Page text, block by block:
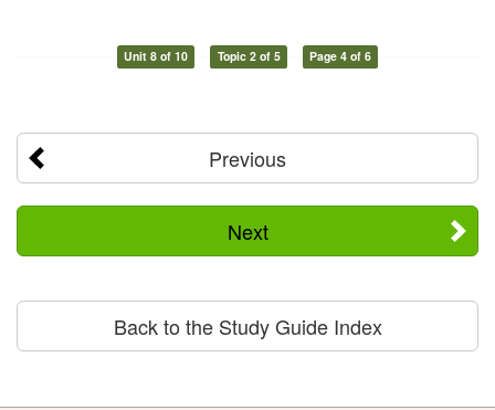
Unit 8 of 10 Topic 2 of 5 Page 4 of 6
Previous
Next
Back to the Study Guide Index